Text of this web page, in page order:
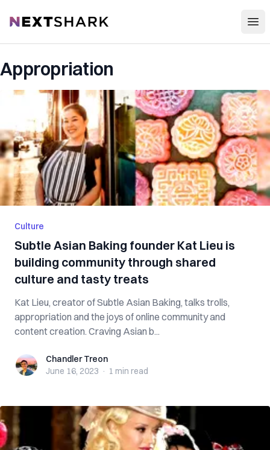
NextShark
Appropriation
Culture
Subtle Asian Baking founder Kat Lieu is
building community through shared
culture and tasty treats
Kat Lieu, creator of Subtle Asian Baking, talks trolls,
appropriation and the joys of online community and
content creation. Craving Asian b...
Chandler TreonChandler Treon
June 16, 2023 · 1 min read